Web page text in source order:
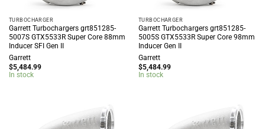
TURBOCHARGER
Garrett Turbochargers grt851285-
5007S GTX5533R Super Core 88mm
Inducer SFI Gen II
Garrett
$5,484.99
In stock
TURBOCHARGER
Garrett Turbochargers grt851285-
5005S GTX5533R Super Core 98mm
Inducer Gen II
Garrett
$5,484.99
In stock